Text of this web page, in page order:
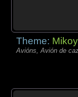
Theme:
Avións, Avión de